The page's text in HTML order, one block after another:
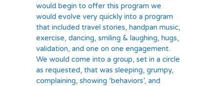
would begin to offer this program we
would evolve very quickly into a program
that included travel stories, handpan music,
exercise, dancing, smiling & laughing, hugs,
validation, and one on one engagement.
We would come into a group, set in a circle
as requested, that was sleeping, grumpy,
complaining, showing ‘behaviors’, and